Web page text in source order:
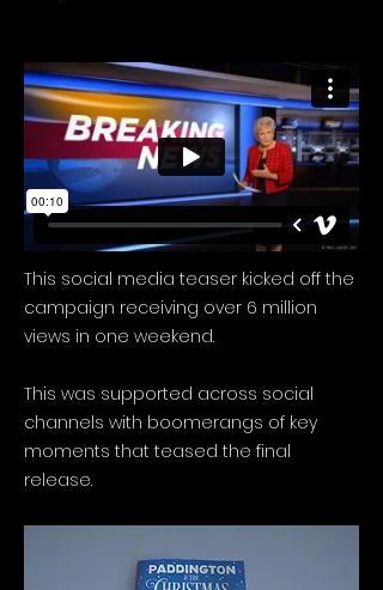
This social media teaser kicked off the
campaign receiving over 6 million
views in one weekend.
This was supported across social
channels with boomerangs of key
moments that teased the final
release.